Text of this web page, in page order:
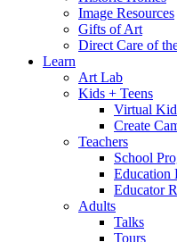
Image Resources
Gifts of Art
Direct Care of
Learn
Art Lab
Kids + Teens
Virtual
Create
Teachers
School
Education
Educator
Adults
Talks
Tours